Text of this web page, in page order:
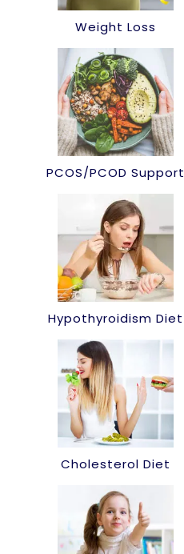
Weight Loss
PCOS/PCOD Support
Hypothyroidism Diet
Cholesterol Diet